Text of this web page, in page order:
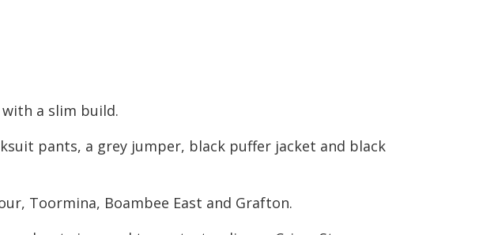
a slim build.
pants, a grey jumper, black puffer jacket and black
Toormina, Boambee East and Grafton.